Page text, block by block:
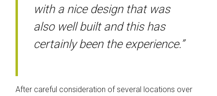
with a nice design that was
also well built and this has
certainly been the experience.”
After careful consideration of several locations over